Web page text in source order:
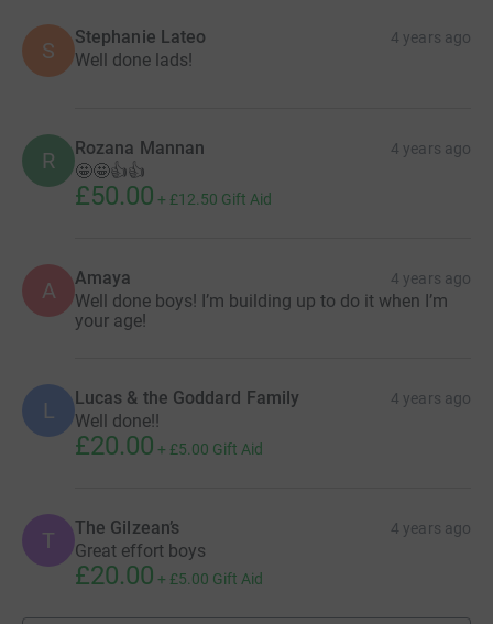
S
Stephanie Lateo 4 years ago
Well done lads!
R Rozana Mannan 4 years ago
🤩🤩👍👍
£50.00 + £12.50 Gift Aid
A Amaya 4 years ago
Well done boys! I’m building up to do it when I’m
your age!
L Lucas & the Goddard Family 4 years ago
Well done!!
£20.00 + £5.00 Gift Aid
T The Gilzean’s 4 years ago
Great effort boys
£20.00 + £5.00 Gift Aid